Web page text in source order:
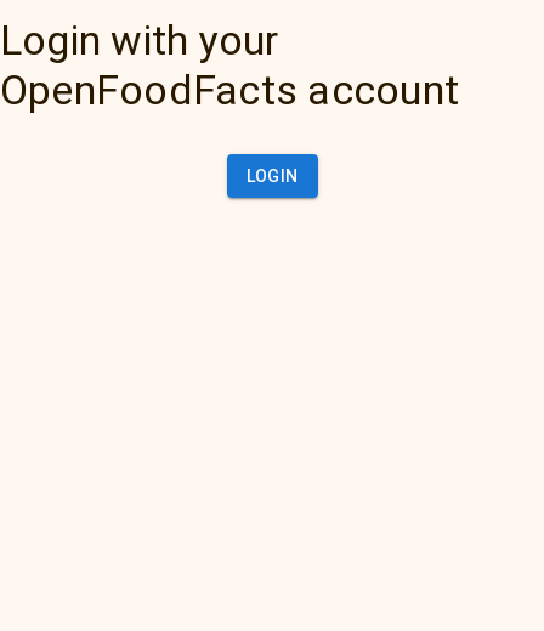
Login with your
OpenFoodFacts account
LOGIN